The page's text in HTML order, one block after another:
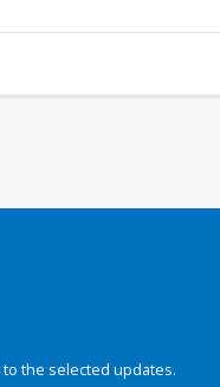
the selected updates.